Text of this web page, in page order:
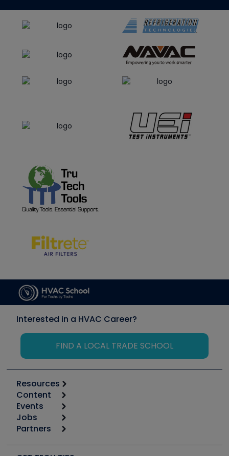
Interested in a HVAC Career?
FIND A LOCAL TRADE SCHOOL
Resources
Calculators
Tool list
Apps
Great Books
Content
Start
Podcasts
Social Media
Events
6th Annual HVAC/R Training Symposium
Jobs
Job Posts
Create a Job Post
Partners
Copeland (Emerson)